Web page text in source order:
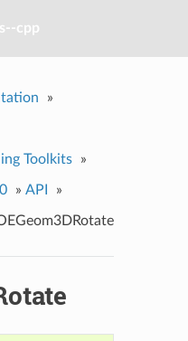
cpp
»
Toolkits »
» API »